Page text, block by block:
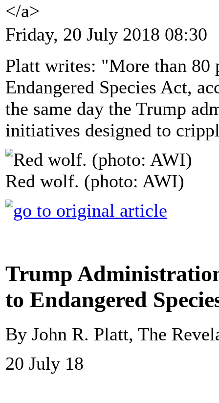
</a>
Friday, 20 July 2018 08:30
Platt writes: "More than 80
Endangered Species Act,
the same day the Trump
initiatives designed to
Red wolf. (photo: AWI)
Trump
to Endangered
By John R. Platt, The
20 July 18